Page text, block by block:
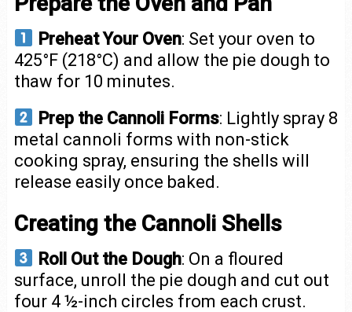
Preheat Your Oven: Set your oven to
425°F (218°C) and allow the pie dough to
thaw for 10 minutes.
Prep the Cannoli Forms: Lightly spray 8
metal cannoli forms with non-stick
cooking spray, ensuring the shells will
release easily once baked.
Creating the Cannoli Shells
Roll Out the Dough: On a floured
surface, unroll the pie dough and cut out
four 4 ½-inch circles from each crust.